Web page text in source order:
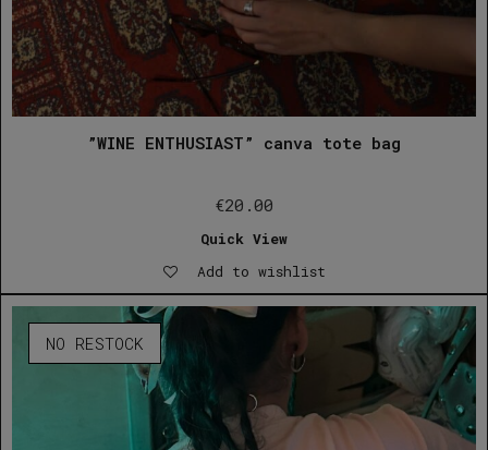
”WINE ENTHUSIAST” canva tote bag
€20.00
Quick View
Add to wishlist
NO RESTOCK